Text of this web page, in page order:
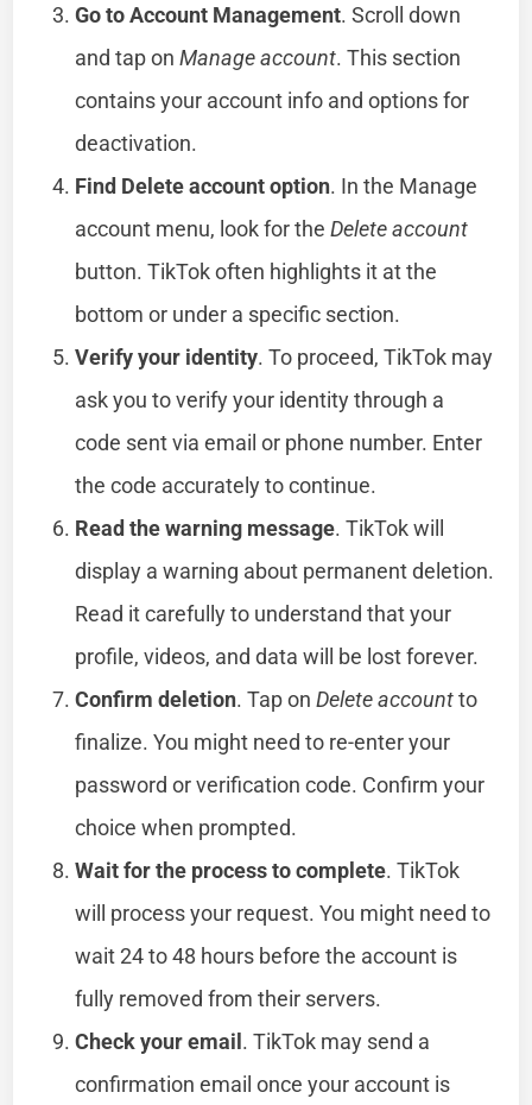
Go to Account Management. Scroll down
and tap onManage account. This section
contains your account info and options for
deactivation.
Find Delete account option. In the Manage
account menu, look for theDelete account
button. TikTok often highlights it at the
bottom or under a specific section.
Verify your identity. To proceed, TikTok may
ask you to verify your identity through a
code sent via email or phone number. Enter
the code accurately to continue.
Read the warning message. TikTok will
display a warning about permanent deletion.
Read it carefully to understand that your
profile, videos, and data will be lost forever.
Confirm deletion. Tap onDelete accountto
finalize. You might need to re-enter your
password or verification code. Confirm your
choice when prompted.
Wait for the process to complete. TikTok
will process your request. You might need to
wait 24 to 48 hours before the account is
fully removed from their servers.
Check your email. TikTok may send a
confirmation email once your account is